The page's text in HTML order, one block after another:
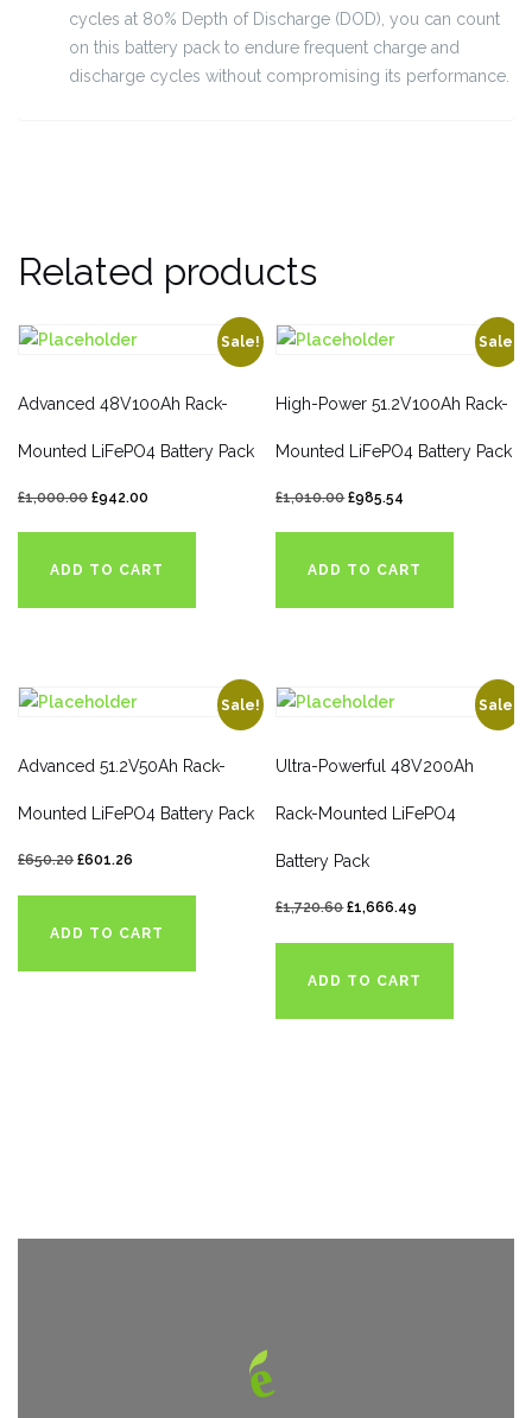
cycles at 80% Depth of Discharge (DOD), you can count
on this battery pack to endure frequent charge and
discharge cycles without compromising its performance.
Related products
Sale!
Advanced 48V100Ah Rack-
Mounted LiFePO4 Battery Pack
£1,000.00 £942.00
ADD TO CART
Sale!
High-Power 51.2V100Ah Rack-
Mounted LiFePO4 Battery Pack
£1,010.00 £985.54
ADD TO CART
Sale!
Advanced 51.2V50Ah Rack-
Mounted LiFePO4 Battery Pack
£650.20 £601.26
ADD TO CART
Sale!
Ultra-Powerful 48V200Ah
Rack-Mounted LiFePO4
Battery Pack
£1,720.60 £1,666.49
ADD TO CART